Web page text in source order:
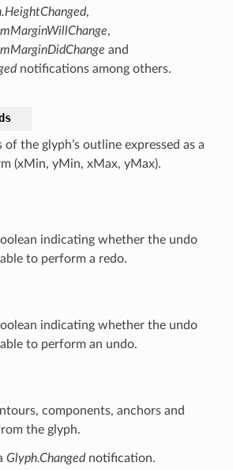
,
,
and
notifications among others.
of the glyph’s outline expressed as a
(xMin, yMin, xMax, yMax).
indicating whether the undo
to perform a redo.
indicating whether the undo
to perform an undo.
components, anchors and
the glyph.
Glyph.Changednotification.